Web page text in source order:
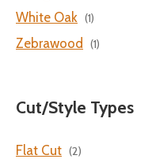
White Oak (1)
Zebrawood (1)
Cut/Style Types
Flat Cut (2)